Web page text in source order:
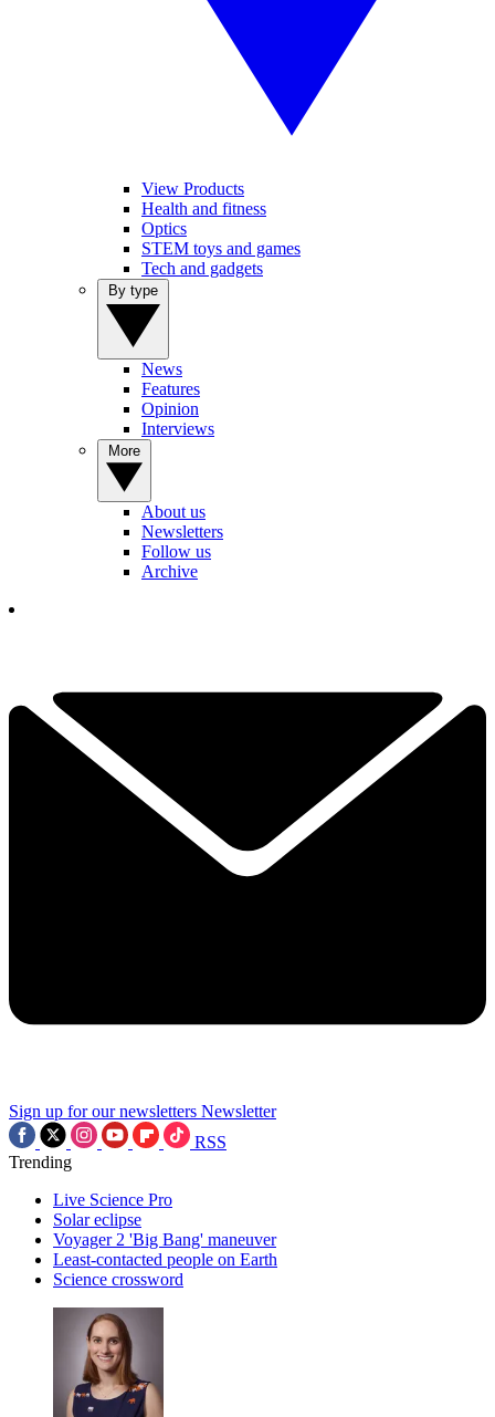
View Products
Health and fitness
Optics
STEM toys and games
Tech and gadgets
News
Features
Opinion
Interviews
About us
Newsletters
Follow us
Archive
Sign up for our newsletters Newsletter
RSS
Trending
Live Science Pro
Solar eclipse
Voyager 2 'Big Bang' maneuver
Least-contacted people on Earth
Science crossword